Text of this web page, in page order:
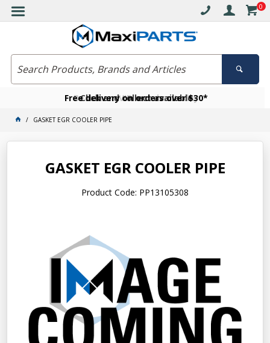
0
Free delivery on orders over $30*
Click and collect available
Become a VIP member today
GASKET EGR COOLER PIPE
GASKET EGR COOLER PIPE
Product Code: PP13105308